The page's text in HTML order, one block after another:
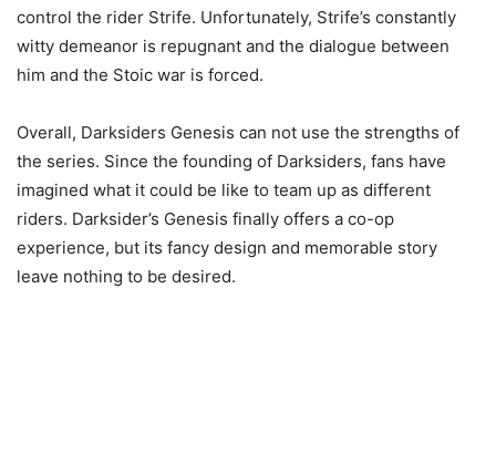
control the rider Strife. Unfortunately, Strife’s constantly
witty demeanor is repugnant and the dialogue between
him and the Stoic war is forced.
Overall, Darksiders Genesis can not use the strengths of
the series. Since the founding of Darksiders, fans have
imagined what it could be like to team up as different
riders. Darksider’s Genesis finally offers a co-op
experience, but its fancy design and memorable story
leave nothing to be desired.